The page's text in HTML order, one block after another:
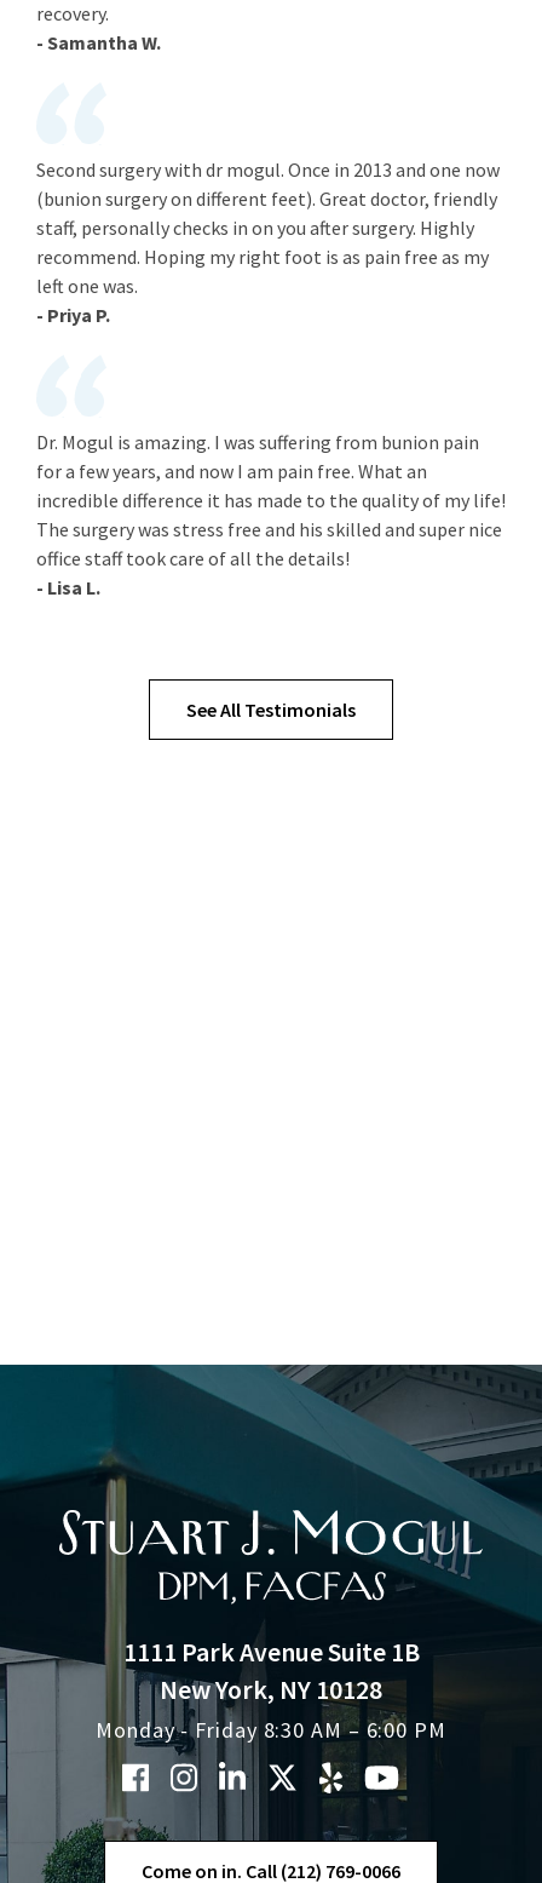
recovery.
- Samantha W.
Second surgery with dr mogul. Once in 2013 and one now
(bunion surgery on different feet). Great doctor, friendly
staff, personally checks in on you after surgery. Highly
recommend. Hoping my right foot is as pain free as my
left one was.
- Priya P.
Dr. Mogul is amazing. I was suffering from bunion pain
for a few years, and now I am pain free. What an
incredible difference it has made to the quality of my life!
The surgery was stress free and his skilled and super nice
office staff took care of all the details!
- Lisa L.
See All Testimonials
1111 Park Avenue Suite 1B
New York, NY 10128
Monday - Friday 8:30 AM – 6:00 PM
Come on in. Call (212) 769-0066